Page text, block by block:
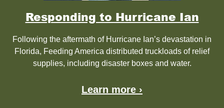
Responding to Hurricane Ian
Following the aftermath of Hurricane Ian’s devastation in
Florida, Feeding America distributed truckloads of relief
supplies, including disaster boxes and water.
Learn more ›